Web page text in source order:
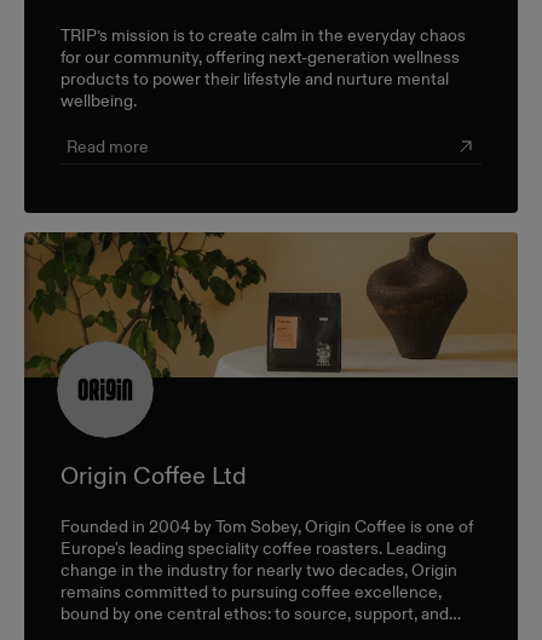
TRIP’s mission is to create calm in the everyday chaos
for our community, offering next-generation wellness
products to power their lifestyle and nurture mental
wellbeing.
Read more
Origin Coffee Ltd
Founded in 2004 by Tom Sobey, Origin Coffee is one of
Europe's leading speciality coffee roasters. Leading
change in the industry for nearly two decades, Origin
remains committed to pursuing coffee excellence,
bound by one central ethos: to source, support, and